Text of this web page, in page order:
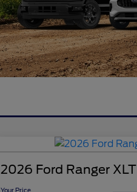
2026 Ford Ranger XLT
Your Price